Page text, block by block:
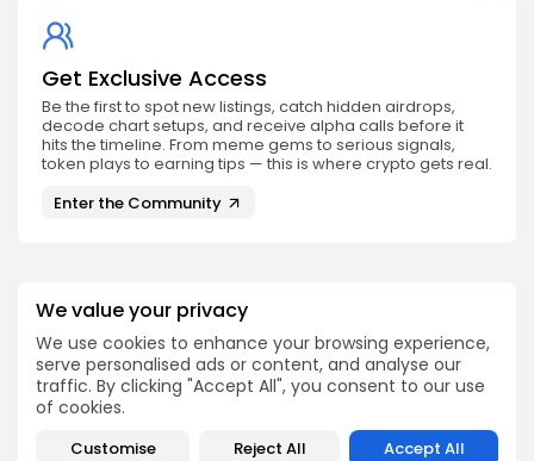
We value your privacy
We use cookies to enhance your browsing experience,
serve personalised ads or content, and analyse our
traffic. By clicking "Accept All", you consent to our use
of cookies.
Customise Reject All Accept All
Get Exclusive Access
Be the first to spot new listings, catch hidden airdrops,
decode chart setups, and receive alpha calls before it
hits the timeline. From meme gems to serious signals,
token plays to earning tips — this is where crypto gets real.
Enter the Community
PREVIOUS POST
Crypto Exchange
Competition: Market
Share Trends
Crypto Analysis
NEXT POST
Bitcoin Accumulates
Smart Money Amid
Crypto News